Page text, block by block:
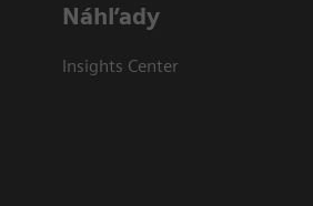
Náhľady
Insights Center